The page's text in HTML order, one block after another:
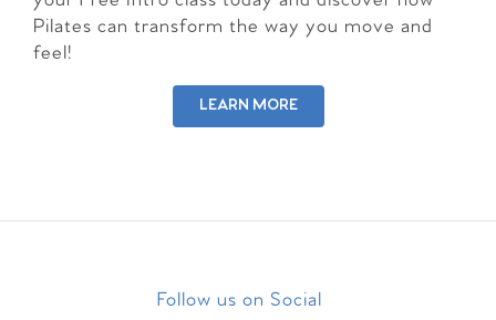
Pilates can transform the way you move and
feel!
LEARN MORE
Follow us on Social